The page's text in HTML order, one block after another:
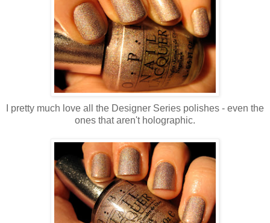
I pretty much love all the Designer Series polishes - even the
ones that aren't holographic.